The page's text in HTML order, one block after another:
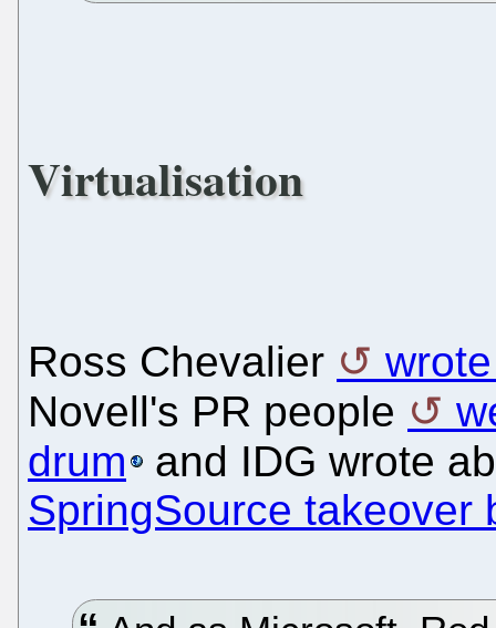
Virtualisation
Ross Chevalier
Novell's PR people
drum
and IDG wrote
SpringSource takeover